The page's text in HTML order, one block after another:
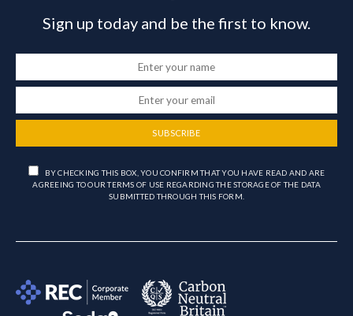
Sign up today and be the first to know.
SUBSCRIBE
BY CHECKING THIS BOX, YOU CONFIRM THAT YOU HAVE READ AND ARE
AGREEING TO OUR TERMS OF USE REGARDING THE STORAGE OF THE DATA
SUBMITTED THROUGH THIS FORM.